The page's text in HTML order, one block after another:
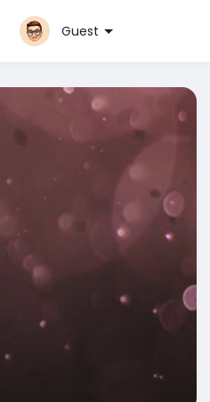
Guest